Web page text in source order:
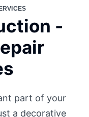
-
part of your
a decorative